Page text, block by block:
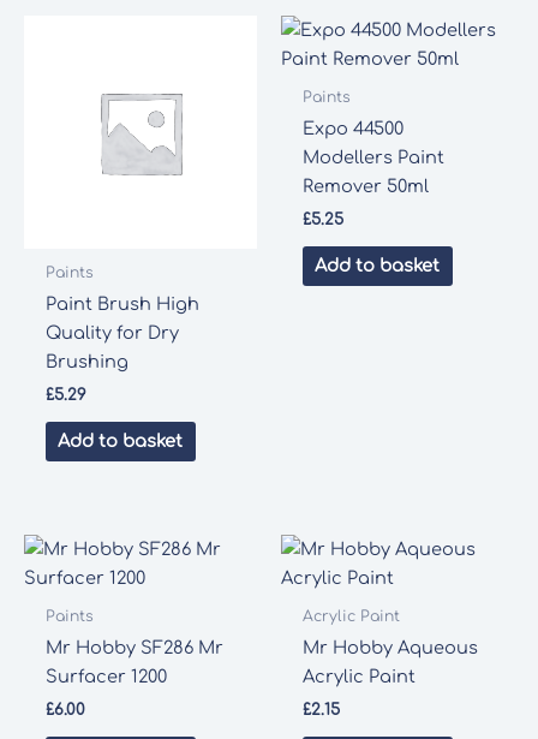
Paints
Paint Brush High
Quality for Dry
Brushing
£5.29
Add to basket
Paints
Expo 44500
Modellers Paint
Remover 50ml
£5.25
Add to basket
Paints
Mr Hobby SF286 Mr
Surfacer 1200
£6.00
Acrylic Paint
Mr Hobby Aqueous
Acrylic Paint
£2.15